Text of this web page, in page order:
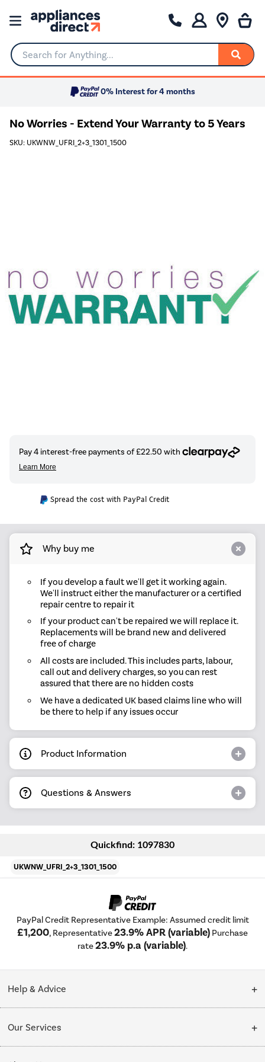
Search for Anything...
0% Interest for 4 months
No Worries - Extend Your Warranty to 5 Years
SKU: UKWNW_UFRI_2+3_1301_1500
Spread the cost with PayPal Credit
Why buy me
If you develop a fault we'll get it working again.
We'll instruct either the manufacturer or a certified
repair centre to repair it
If your product can't be repaired we will replace it.
Replacements will be brand new and delivered
free of charge
All costs are included. This includes parts, labour,
call out and delivery charges, so you can rest
assured that there are no hidden costs
We have a dedicated UK based claims line who will
be there to help if any issues occur
Product Information
Questions & Answers
Quickfind: 1097830
UKWNW_UFRI_2+3_1301_1500
PayPal Credit Representative Example: Assumed credit limit
£1,200, Representative23.9% APR (variable) Purchase
rate23.9% p.a (variable).
Help & Advice
Collection Points
Our Services
Delivery